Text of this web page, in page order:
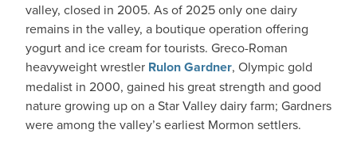
valley, closed in 2005. As of 2025 only one dairy
remains in the valley, a boutique operation offering
yogurt and ice cream for tourists. Greco-Roman
heavyweight wrestler Rulon Gardner, Olympic gold
medalist in 2000, gained his great strength and good
nature growing up on a Star Valley dairy farm; Gardners
were among the valley’s earliest Mormon settlers.